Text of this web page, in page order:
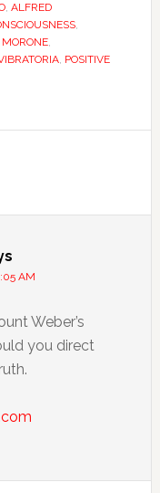
, ALFRED
,
,
, POSITIVE
AM
Weber’s
you direct